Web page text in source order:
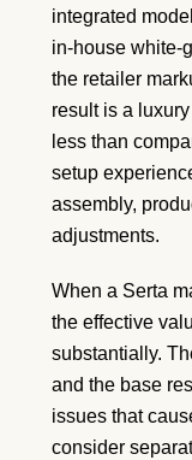
integrated
in-house white-
the retailer
result is a
less than
setup
assembly,
adjustments.
When a Serta
the effective
substantially.
and the base
issues that
consider